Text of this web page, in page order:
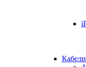
Кабели